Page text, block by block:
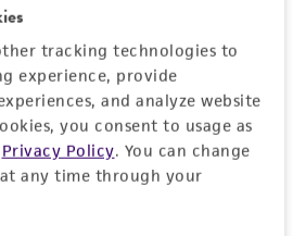
tracking technologies to
experience, provide
and analyze website
you consent to usage as
Privacy Policy. You can change
any time through your
Log In
Create one now.